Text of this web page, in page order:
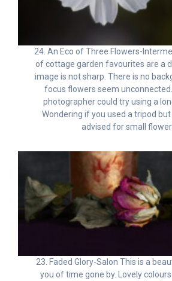
24. An Eco of Three Flowers-
of cottage garden favourites are a
image is not sharp. There is no
focus flowers seem
photographer could try using a
Wondering if you used a tripod
advised for small
23. Faded Glory-Salon This is a
you of time gone by. Lovely